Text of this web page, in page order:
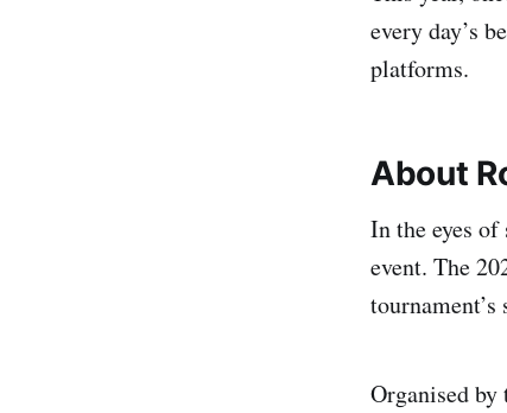
every day’s
platforms.
About
In the eyes
event. The
Organised by